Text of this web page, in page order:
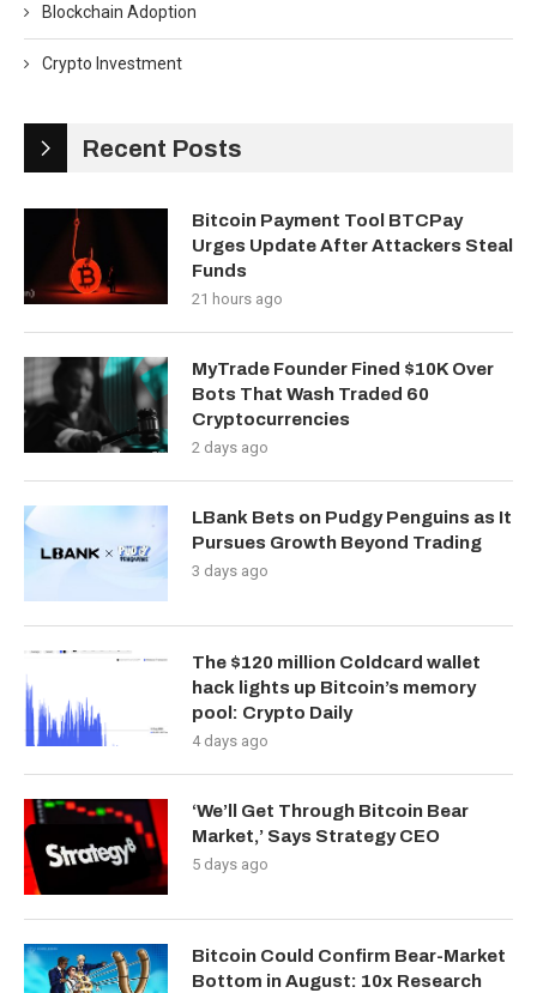
Blockchain Adoption
Crypto Investment
Recent Posts
Bitcoin Payment Tool BTCPay
Urges Update After Attackers Steal
Funds
21 hours ago
MyTrade Founder Fined $10K Over
Bots That Wash Traded 60
Cryptocurrencies
2 days ago
LBank Bets on Pudgy Penguins as It
Pursues Growth Beyond Trading
3 days ago
The $120 million Coldcard wallet
hack lights up Bitcoin’s memory
pool: Crypto Daily
4 days ago
‘We’ll Get Through Bitcoin Bear
Market,’ Says Strategy CEO
5 days ago
Bitcoin Could Confirm Bear-Market
Bottom in August: 10x Research